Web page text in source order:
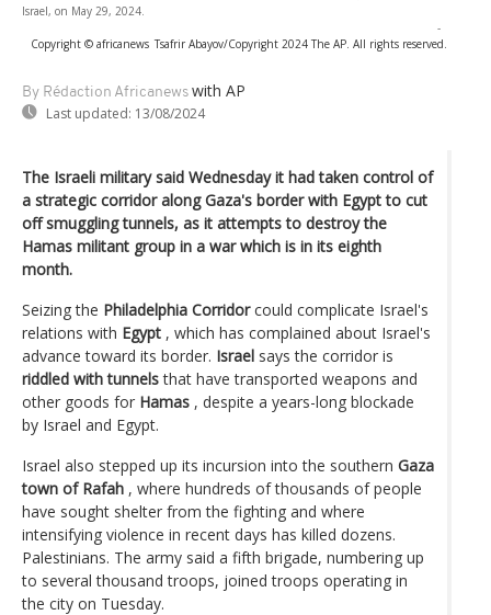
Israel, on May 29, 2024.
-
Copyright © africanews Tsafrir Abayov/Copyright 2024 The AP. All rights reserved.
By Rédaction Africanews with AP
Last updated: 13/08/2024
The Israeli military said Wednesday it had taken control of
a strategic corridor along Gaza's border with Egypt to cut
off smuggling tunnels, as it attempts to destroy the
Hamas militant group in a war which is in its eighth
month.
Seizing the Philadelphia Corridorcould complicate Israel's
relations with Egypt , which has complained about Israel's
advance toward its border. Israel says the corridor is
riddled with tunnelsthat have transported weapons and
other goods for Hamas , despite a years-long blockade
by Israel and Egypt.
Israel also stepped up its incursion into the southern Gaza
town of Rafah , where hundreds of thousands of people
have sought shelter from the fighting and where
intensifying violence in recent days has killed dozens.
Palestinians. The army said a fifth brigade, numbering up
to several thousand troops, joined troops operating in
the city on Tuesday.